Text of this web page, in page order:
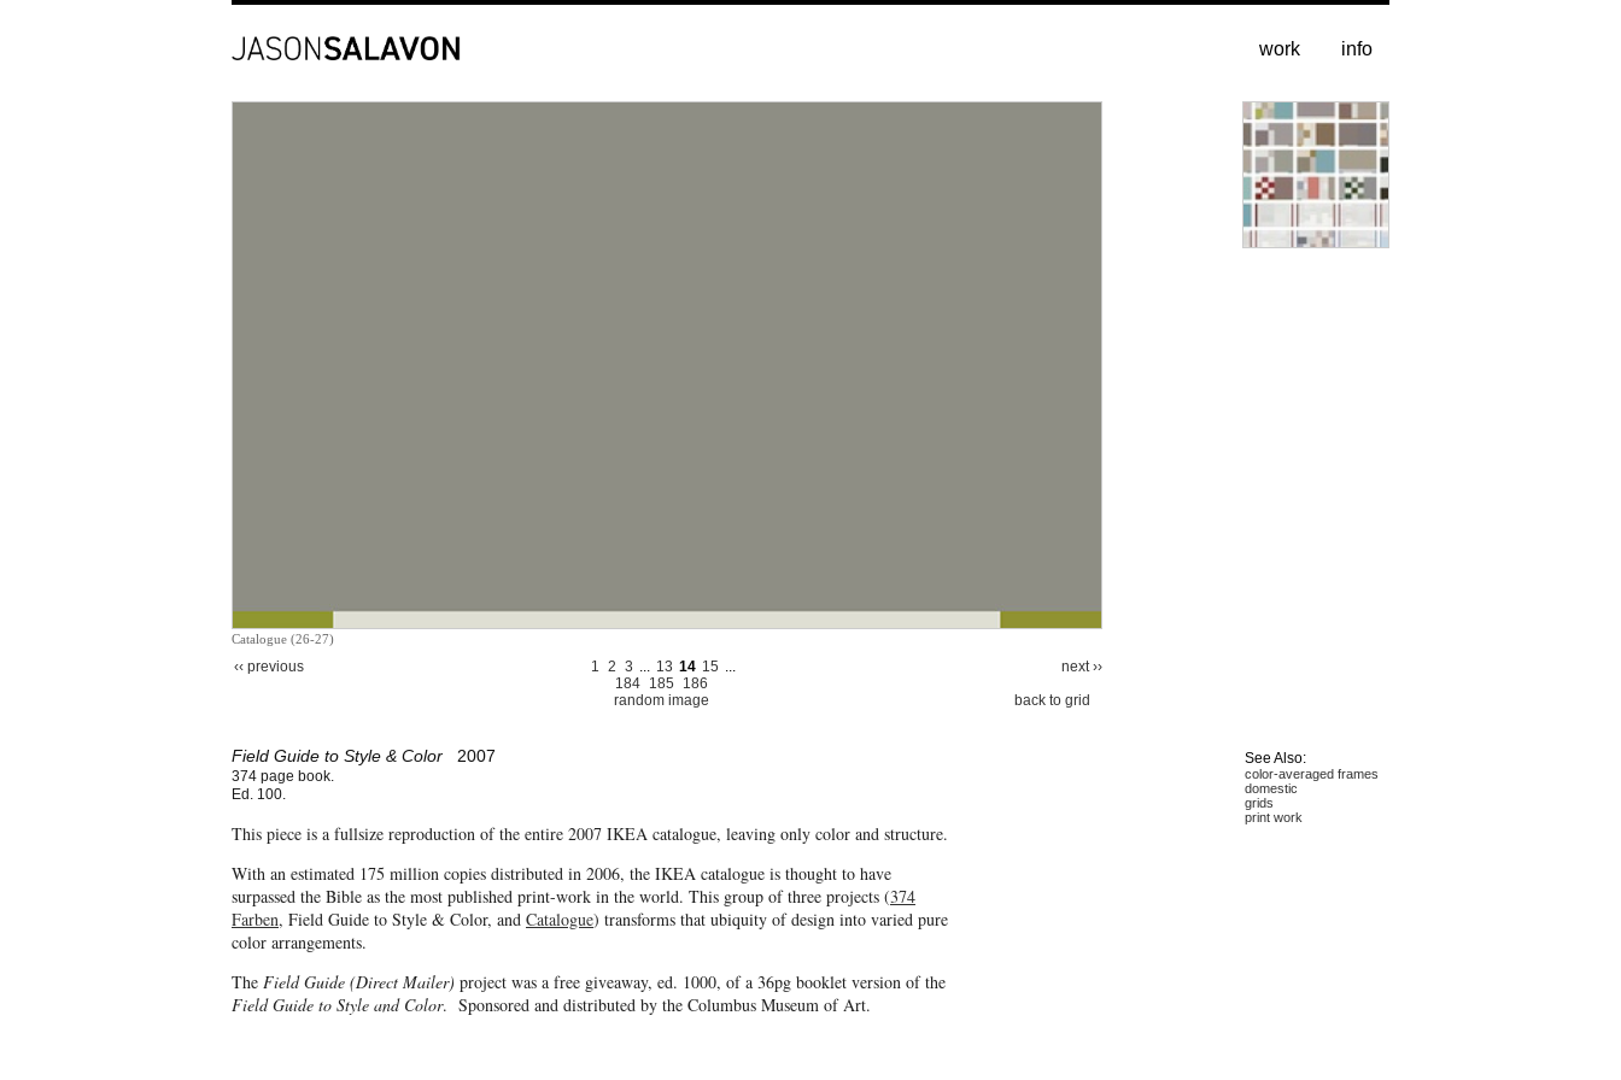
work info
entire catalogue
Catalogue (26-27)
‹‹ previous 1 2 3 ... 13 14 15 ...
184 185
186
random image
next ››
back to grid
Field Guide to Style & Color 2007
374 page book.
Ed. 100.
This piece is a fullsize reproduction of the entire 2007 IKEA catalogue, leaving only color and structure.
With an estimated 175 million copies distributed in 2006, the IKEA catalogue is thought to have
surpassed the Bible as the most published print-work in the world. This group of three projects (374
Farben, Field Guide to Style & Color, and Catalogue) transforms that ubiquity of design into varied pure
color arrangements.
The Field Guide (Direct Mailer) project was a free giveaway, ed. 1000, of a 36pg booklet version of the
Field Guide to Style and Color. Sponsored and distributed by the Columbus Museum of Art.
See Also:
color-averaged frames
domestic
grids
print work